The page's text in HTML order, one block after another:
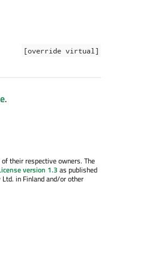
[override virtual]
.
their respective owners. The
version 1.3 as published
Ltd. in Finland and/or other